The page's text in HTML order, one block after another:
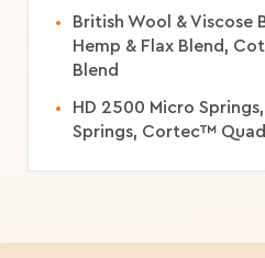
British Wool & Viscose
Hemp & Flax Blend,
Blend
HD 2500 Micro
Springs, Cortec™